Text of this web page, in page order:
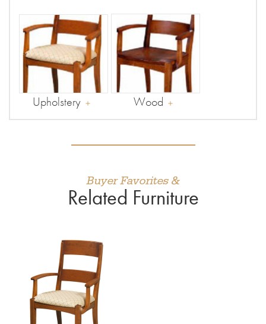
Upholstery Wood
Buyer Favorites &
Related Furniture